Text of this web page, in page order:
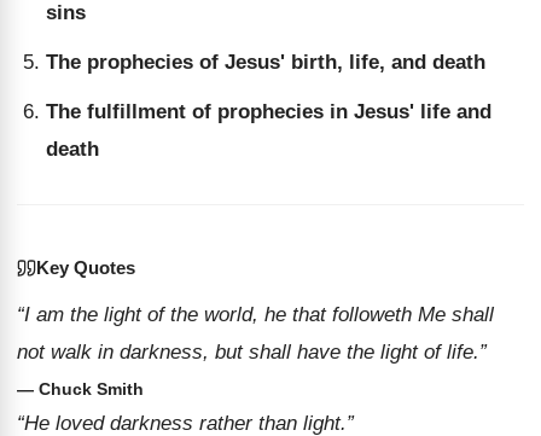
sins
The prophecies of Jesus' birth, life, and death
The fulfillment of prophecies in Jesus' life and
death
Key Quotes
“I am the light of the world, he that followeth Me shall
not walk in darkness, but shall have the light of life.”
— Chuck Smith
“He loved darkness rather than light.”